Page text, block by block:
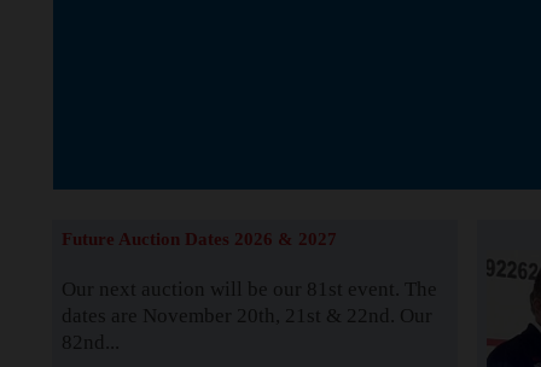
Future Auction Dates 2026 & 2027
Our next auction will be our 81st event. The
dates are November 20th, 21st & 22nd. Our
82nd...